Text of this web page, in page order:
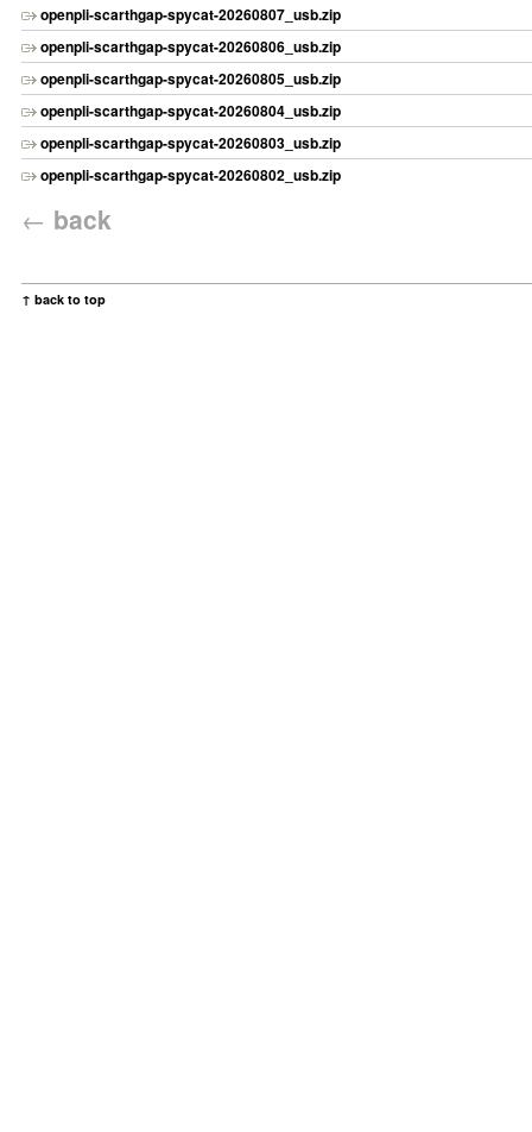
openpli-scarthgap-spycat-20260807_usb.zip
openpli-scarthgap-spycat-20260806_usb.zip
openpli-scarthgap-spycat-20260805_usb.zip
openpli-scarthgap-spycat-20260804_usb.zip
openpli-scarthgap-spycat-20260803_usb.zip
openpli-scarthgap-spycat-20260802_usb.zip
← back
↑ back to top